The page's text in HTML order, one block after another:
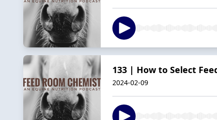
133 | How to Select
2024-02-09